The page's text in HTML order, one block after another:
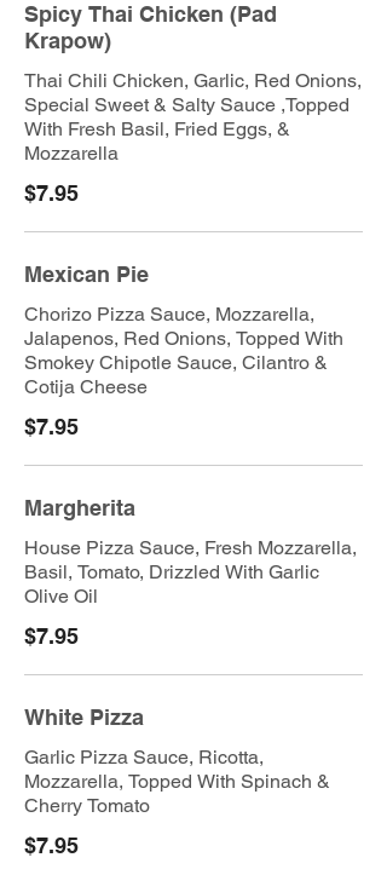
Spicy Thai Chicken (Pad
Krapow)
Thai Chili Chicken, Garlic, Red Onions,
Special Sweet & Salty Sauce ,Topped
With Fresh Basil, Fried Eggs, &
Mozzarella
$7.95
Mexican Pie
Chorizo Pizza Sauce, Mozzarella,
Jalapenos, Red Onions, Topped With
Smokey Chipotle Sauce, Cilantro &
Cotija Cheese
$7.95
Margherita
House Pizza Sauce, Fresh Mozzarella,
Basil, Tomato, Drizzled With Garlic
Olive Oil
$7.95
White Pizza
Garlic Pizza Sauce, Ricotta,
Mozzarella, Topped With Spinach &
Cherry Tomato
$7.95